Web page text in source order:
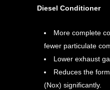
Diesel Conditioner
More complete
fewer particulate
Lower exhaust
Reduces the
(Nox) significantly.